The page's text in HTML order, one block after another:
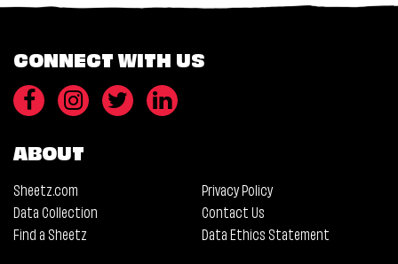
CONNECT WITH US
ABOUT
Sheetz.com
Privacy Policy
Data Collection
Contact Us
Find a Sheetz
Data Ethics Statement